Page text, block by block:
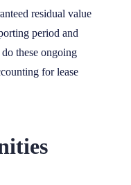
residual value
period and
these ongoing
for lease